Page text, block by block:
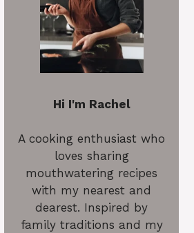
Hi I'm Rachel
A cooking enthusiast who
loves sharing
mouthwatering recipes
with my nearest and
dearest. Inspired by
family traditions and my